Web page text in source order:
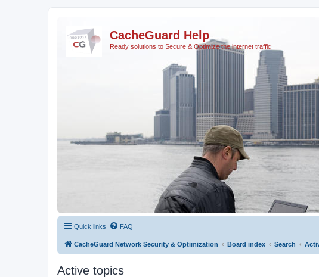
CacheGuard Help
Ready solutions to Secure & Optimize the internet traffic
Quick links FAQ
CacheGuard Network Security & Optimization Board index Search
Active topics